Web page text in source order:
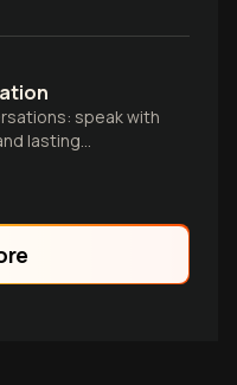
speak with
lasting